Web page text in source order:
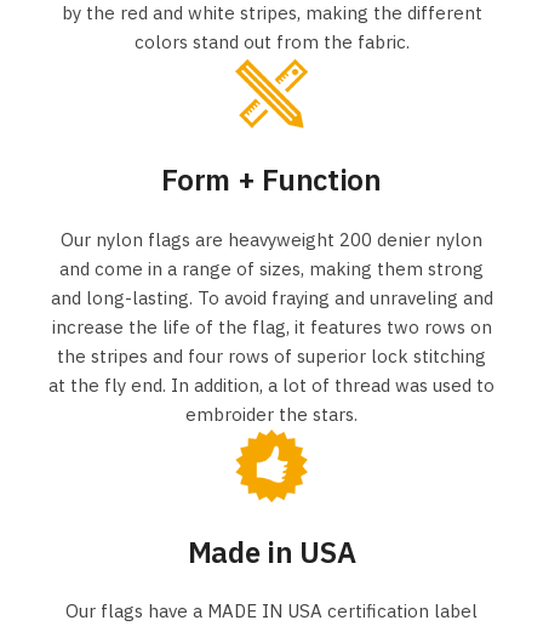
by the red and white stripes, making the different
colors stand out from the fabric.
Form + Function
Our nylon flags are heavyweight 200 denier nylon
and come in a range of sizes, making them strong
and long-lasting. To avoid fraying and unraveling and
increase the life of the flag, it features two rows on
the stripes and four rows of superior lock stitching
at the fly end. In addition, a lot of thread was used to
embroider the stars.
Made in USA
Our flags have a MADE IN USA certification label